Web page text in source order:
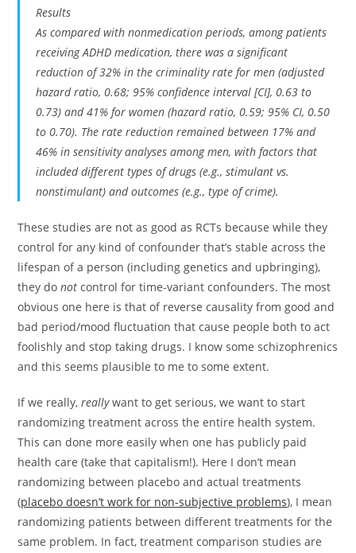
Results
As compared with nonmedication periods, among patients
receiving ADHD medication, there was a significant
reduction of 32% in the criminality rate for men (adjusted
hazard ratio, 0.68; 95% confidence interval [CI], 0.63 to
0.73) and 41% for women (hazard ratio, 0.59; 95% CI, 0.50
to 0.70). The rate reduction remained between 17% and
46% in sensitivity analyses among men, with factors that
included different types of drugs (e.g., stimulant vs.
nonstimulant) and outcomes (e.g., type of crime).
These studies are not as good as RCTs because while they
control for any kind of confounder that’s stable across the
lifespan of a person (including genetics and upbringing),
they donot control for time-variant confounders. The most
obvious one here is that of reverse causality from good and
bad period/mood fluctuation that cause people both to act
foolishly and stop taking drugs. I know some schizophrenics
and this seems plausible to me to some extent.
If we really,reallywant to get serious, we want to start
randomizing treatment across the entire health system.
This can done more easily when one has publicly paid
health care (take that capitalism!). Here I don’t mean
randomizing between placebo and actual treatments
(placebo doesn’t work for non-subjective problems), I mean
randomizing patients between different treatments for the
same problem. In fact, treatment comparison studies are